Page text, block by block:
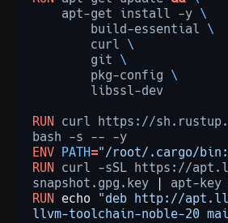
apt-get
install -y \
build-essential
\
curl
\
git
\
pkg-config
\
libssl-dev
RUN curl https://
bash
-s --
ENV
PATH="/root/.cargo/
RUN
curl -sSL
https://
snapshot.gpg.key
apt-key
RUN
echo
"deb http://
llvm-toolchain-noble-20